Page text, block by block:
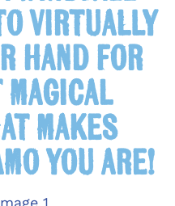
virtually
hand for
makes
you are!